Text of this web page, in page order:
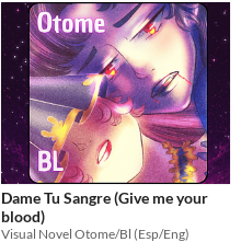
Dame Tu Sangre (Give me your
blood)
Visual Novel Otome/Bl (Esp/Eng)